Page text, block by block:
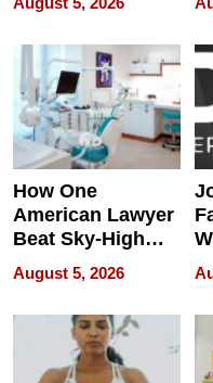
Echoes
How One
American Lawyer
Beat Sky-High
U.S. Dental Costs
Without
Sacrificing
Quality
August 5, 2026